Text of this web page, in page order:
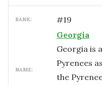
RANK: #19
NAME:
Georgia
Georgia is
Pyrenees
the